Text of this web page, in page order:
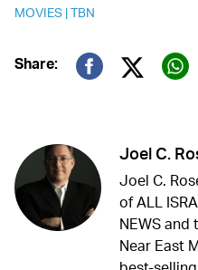
MOVIES |TBN
Share:
Joel C.
Joel C.
of ALL
NEWS and
Near East